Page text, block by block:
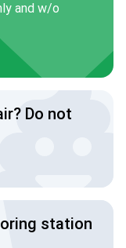
and w/o
Do not
station